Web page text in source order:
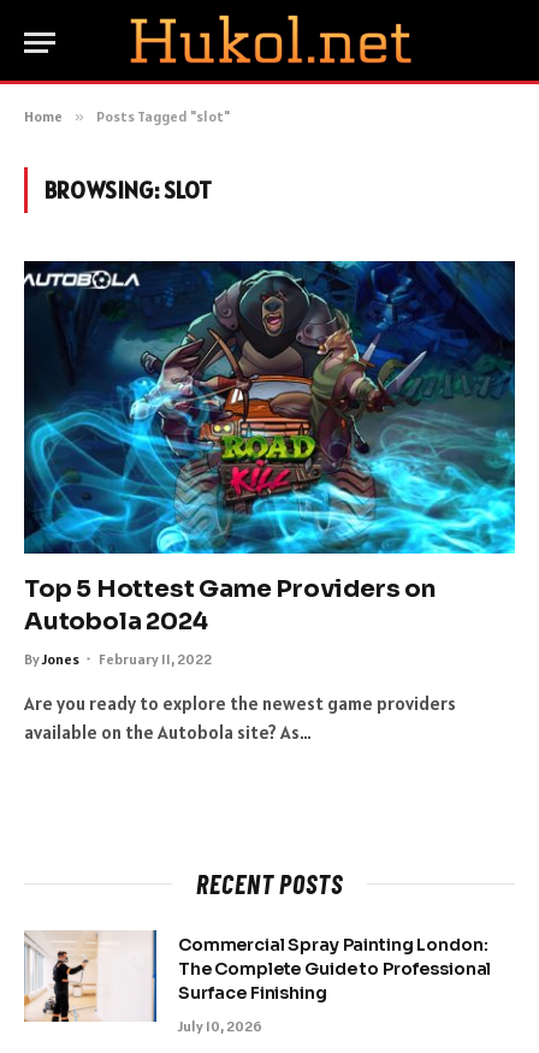
Home » Posts Tagged "slot"
BROWSING:SLOT
Top 5 Hottest Game Providers on
Autobola 2024
ByJones February 11, 2022
Are you ready to explore the newest game providers
available on the Autobola site? As…
RECENT POSTS
Commercial Spray Painting London:
The Complete Guide to Professional
Surface Finishing
July 10, 2026